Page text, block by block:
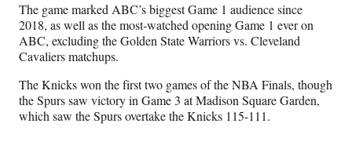
The game marked ABC’s biggest Game 1 audience since
2018, as well as the most-watched opening Game 1 ever on
ABC, excluding the Golden State Warriors vs. Cleveland
Cavaliers matchups.
The Knicks won the first two games of the NBA Finals, though
the Spurs saw victory in Game 3 at Madison Square Garden,
which saw the Spurs overtake the Knicks 115-111.